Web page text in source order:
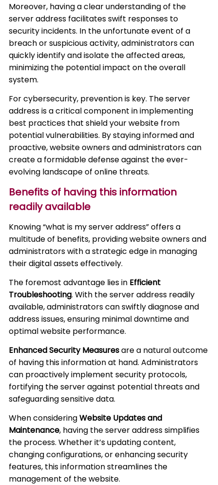
Moreover, having a clear understanding of the
server address facilitates swift responses to
security incidents. In the unfortunate event of a
breach or suspicious activity, administrators can
quickly identify and isolate the affected areas,
minimizing the potential impact on the overall
system.
For cybersecurity, prevention is key. The server
address is a critical component in implementing
best practices that shield your website from
potential vulnerabilities. By staying informed and
proactive, website owners and administrators can
create a formidable defense against the ever-
evolving landscape of online threats.
Benefits of having this information
readily available
Knowing “what is my server address” offers a
multitude of benefits, providing website owners and
administrators with a strategic edge in managing
their digital assets effectively.
The foremost advantage lies in Efficient
Troubleshooting. With the server address readily
available, administrators can swiftly diagnose and
address issues, ensuring minimal downtime and
optimal website performance.
Enhanced Security Measuresare a natural outcome
of having this information at hand. Administrators
can proactively implement security protocols,
fortifying the server against potential threats and
safeguarding sensitive data.
When consideringWebsite Updates and
Maintenance, having the server address simplifies
the process. Whether it’s updating content,
changing configurations, or enhancing security
features, this information streamlines the
management of the website.